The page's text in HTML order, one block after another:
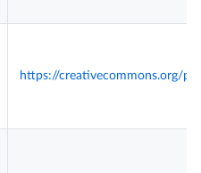
https://creativecommons.org/